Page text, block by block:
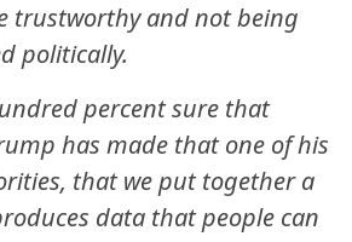
trustworthy and not being
politically.
percent sure that
has made that one of his
that we put together a
data that people can